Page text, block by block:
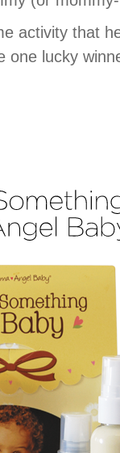
activity that
one lucky